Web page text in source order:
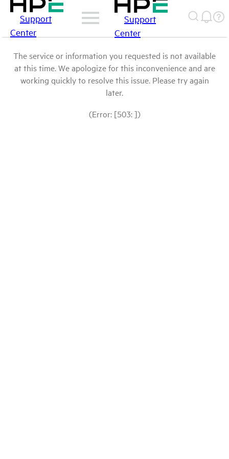
Support
Center
Support
Center
The service or information you requested is not available
at this time. We apologize for this inconvenience and are
working quickly to resolve this issue. Please try again
later.
(Error: [503: ])